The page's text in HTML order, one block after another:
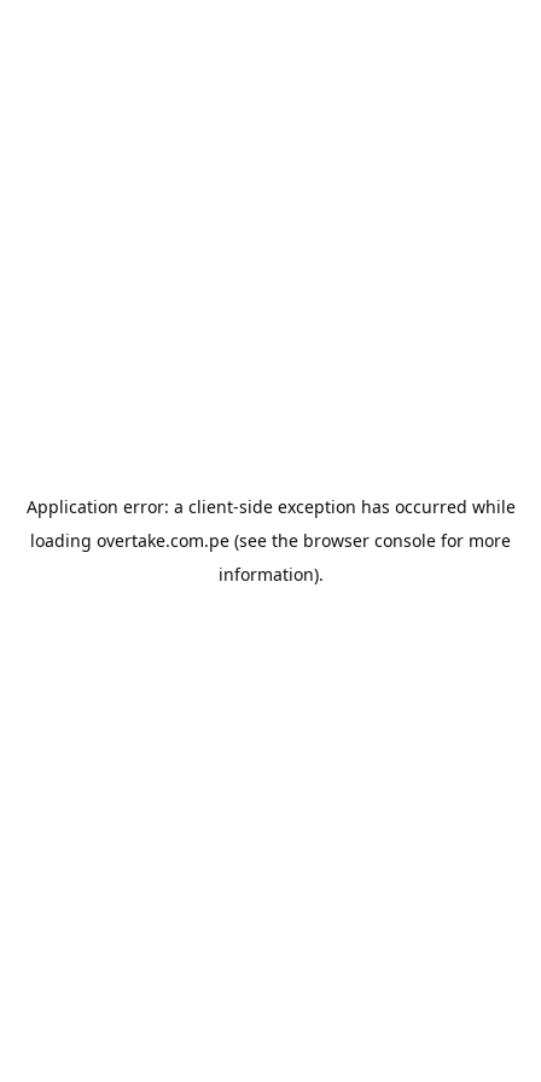
Application error: a client-side exception has occurred while
loading overtake.com.pe (see the browser console for more
information).